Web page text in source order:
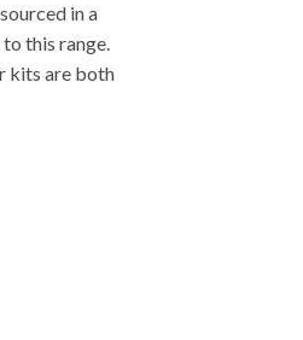
in a
this range.
kits are both